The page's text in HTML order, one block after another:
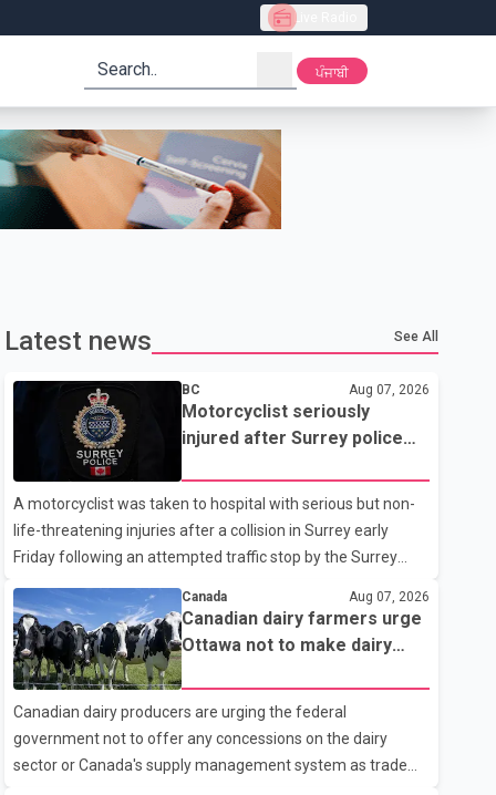
Live Radio
search ਪੰਜਾਬੀ
Latest news See All
BC Aug 07, 2026
Motorcyclist seriously
injured after Surrey police
A motorcyclist was taken to hospital with serious but non-
life-threatening injuries after a collision in Surrey early
Friday following an attempted traffic stop by the Surrey
Police Service. According to a Surrey Police Service news
release, an officer attempted to stop a speeding motorcycle
at about 3:30 a.m. near the Trans-Canada Highway and the
104 Avenue off-ramp. Police said the rider fled into
oncoming traffic before colliding with a civilian vehicle. The
motorcyclist was transported to hospital by BC Emergency
Health Services for treatment. Police said no other people
were injured in th
Canada Aug 07, 2026
Canadian dairy farmers urge
Ottawa not to make dairy
Canadian dairy producers are urging the federal
government not to offer any concessions on the dairy
sector or Canada's supply management system as trade